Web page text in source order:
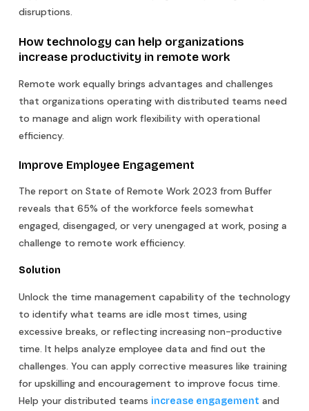
disruptions.
How technology can help organizations
increase productivity in remote work
Remote work equally brings advantages and challenges
that organizations operating with distributed teams need
to manage and align work flexibility with operational
efficiency.
Improve Employee Engagement
The report on State of Remote Work 2023 from Buffer
reveals that 65% of the workforce feels somewhat
engaged, disengaged, or very unengaged at work, posing a
challenge to remote work efficiency.
Solution
Unlock the time management capability of the technology
to identify what teams are idle most times, using
excessive breaks, or reflecting increasing non-productive
time. It helps analyze employee data and find out the
challenges. You can apply corrective measures like training
for upskilling and encouragement to improve focus time.
Help your distributed teams increase engagement and